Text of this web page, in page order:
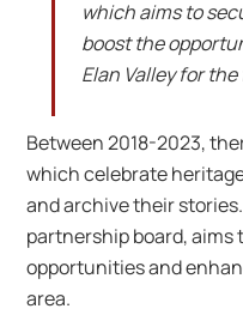
which aims to
boost the
Elan Valley for
Between 2018-2023,
which celebrate
and archive their
partnership board, aims
opportunities and
area.